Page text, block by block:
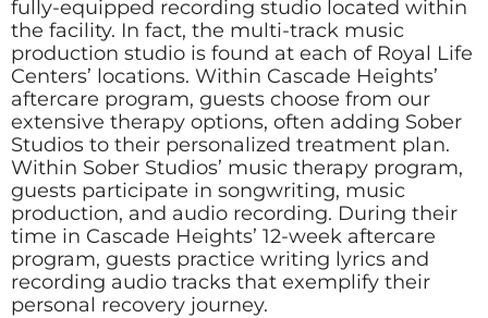
fully-equipped recording studio located within
the facility. In fact, the multi-track music
production studio is found at each of Royal Life
Centers’ locations. Within Cascade Heights’
aftercare program, guests choose from our
extensive therapy options, often adding Sober
Studios to their personalized treatment plan.
Within Sober Studios’ music therapy program,
guests participate in songwriting, music
production, and audio recording. During their
time in Cascade Heights’ 12-week aftercare
program, guests practice writing lyrics and
recording audio tracks that exemplify their
personal recovery journey.